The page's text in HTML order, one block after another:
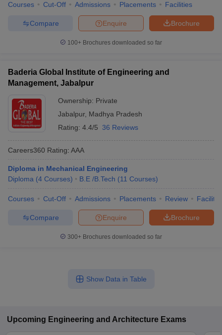
Courses Cut-Off Admissions Placements Facilities
Brochure
Enquire
Compare
100+ Brochures downloaded so far
Baderia Global Institute of Engineering and
Management, Jabalpur
Ownership: Private
Jabalpur, Madhya Pradesh
Rating: 4.4/5 36 Reviews
Careers360 Rating: AAA
Diploma in Mechanical Engineering
Diploma (4 Courses) B.E /B.Tech (11 Courses)
Courses Cut-Off Admissions Placements Review
Brochure
Enquire
Compare
300+ Brochures downloaded so far
Show Data in Table
Upcoming Engineering and Architecture Exams